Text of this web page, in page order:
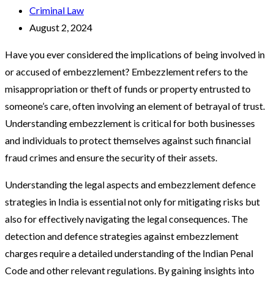
Criminal Law
August 2, 2024
Have you ever considered the implications of being involved in
or accused of embezzlement? Embezzlement refers to the
misappropriation or theft of funds or property entrusted to
someone’s care, often involving an element of betrayal of trust.
Understanding embezzlement is critical for both businesses
and individuals to protect themselves against such financial
fraud crimes and ensure the security of their assets.
Understanding the legal aspects and embezzlement defence
strategies in India is essential not only for mitigating risks but
also for effectively navigating the legal consequences. The
detection and defence strategies against embezzlement
charges require a detailed understanding of the Indian Penal
Code and other relevant regulations. By gaining insights into